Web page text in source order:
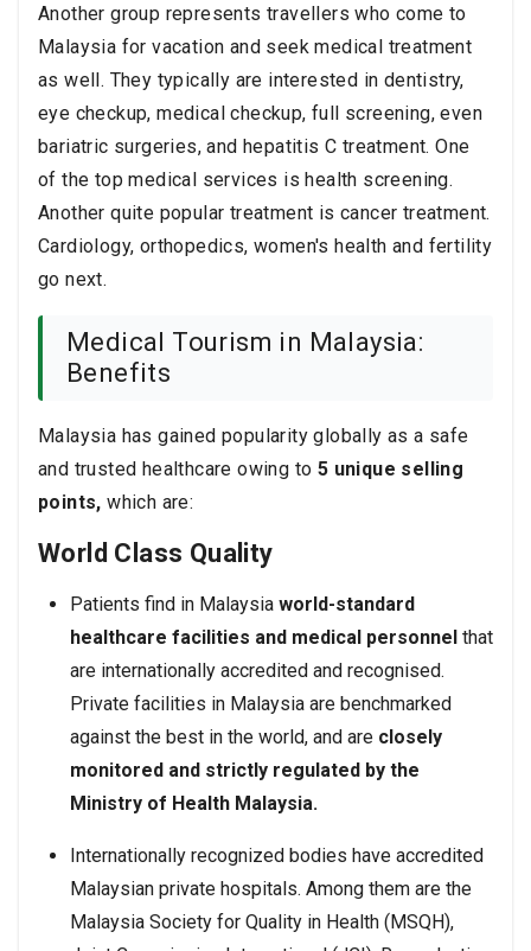
Another group represents travellers who come to
Malaysia for vacation and seek medical treatment
as well. They typically are interested in dentistry,
eye checkup, medical checkup, full screening, even
bariatric surgeries, and hepatitis C treatment. One
of the top medical services is health screening.
Another quite popular treatment is cancer treatment.
Cardiology, orthopedics, women's health and fertility
go next.
Medical Tourism in Malaysia:
Benefits
Malaysia has gained popularity globally as a safe
and trusted healthcare owing to 5 unique selling
points,which are:
World Class Quality
Patients find in Malaysia world-standard
healthcare facilities and medical personnel that
are internationally accredited and recognised.
Private facilities in Malaysia are benchmarked
against the best in the world, and are closely
monitored and strictly regulated by the
Ministry of Health Malaysia.
Internationally recognized bodies have accredited
Malaysian private hospitals. Among them are the
Malaysia Society for Quality in Health (MSQH),